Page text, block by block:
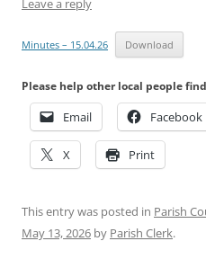
Leave a reply
Minutes – 15.04.26 Download
Please help other local people
Email Facebook
X Print
This entry was posted in Parish
May 13, 2026 by Parish Clerk.